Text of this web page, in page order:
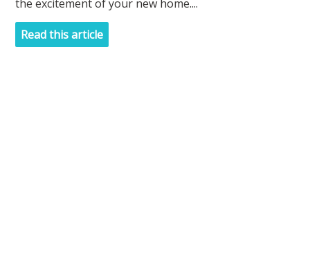
the excitement of your new home....
Read this article